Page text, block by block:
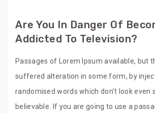
Are You In Danger Of
Addicted To Television?
Passages of Lorem Ipsum available, but
suffered alteration in some form, by
randomised words which don’t look even
believable. If you are going to use a